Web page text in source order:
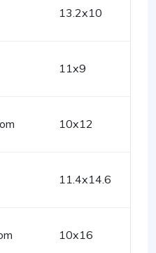
13.2x10
11x9
10x12
11.4x14.6
10x16